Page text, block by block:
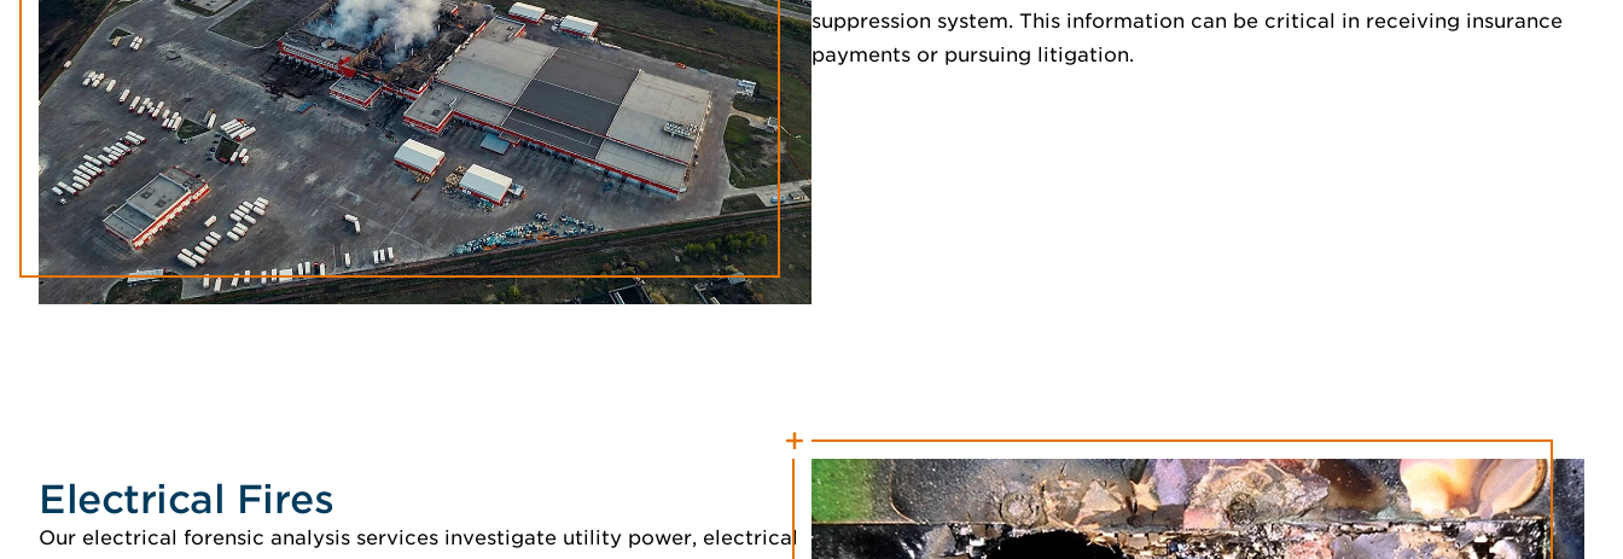
suppression system. This information can be critical in receiving insurance
payments or pursuing litigation.
Electrical Fires
Our electrical forensic analysis services investigate utility power, electrical